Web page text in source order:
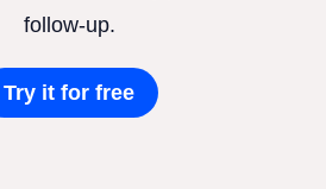
follow-up.
Try it for free